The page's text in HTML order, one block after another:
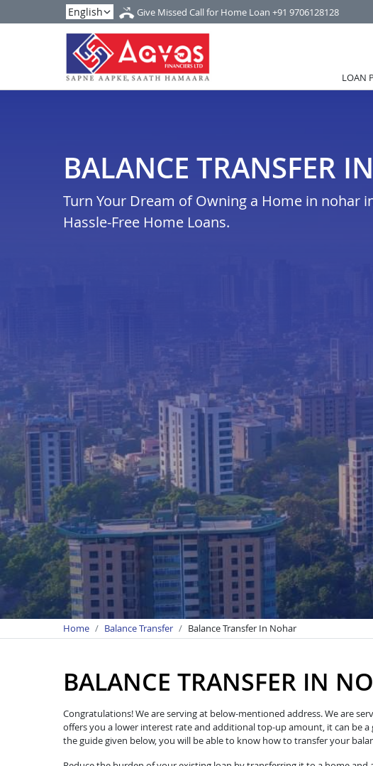
Give Missed Call for Home Loan +91 9706128128
LOAN
BALANCE TRANSFER
Turn Your Dream of Owning a Home in nohar
Hassle-Free Home Loans.
Home Balance Transfer Balance Transfer In Nohar
BALANCE TRANSFER IN
Congratulations! We are serving at below-mentioned address. We are
offers you a lower interest rate and additional top-up amount, it can be
the guide given below, you will be able to know how to transfer your